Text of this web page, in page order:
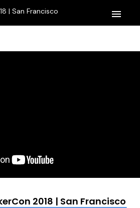
| San Francisco menu
2018 | San Francisco